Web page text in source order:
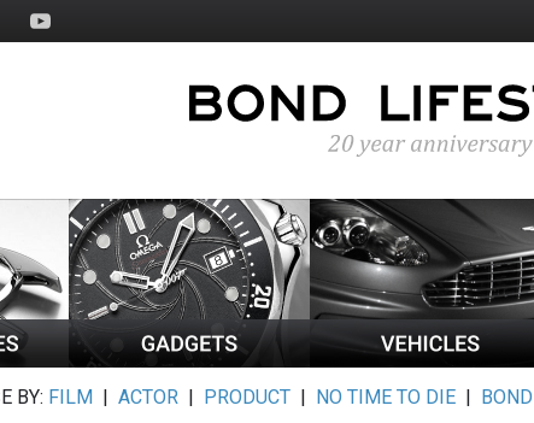
BY: FILM |ACTOR | PRODUCT | NO TIME TO DIE |